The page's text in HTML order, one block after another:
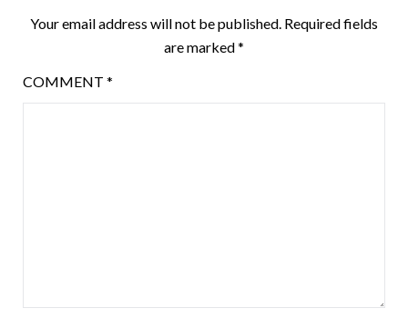
Your email address will not be published. Required fields
are marked*
COMMENT *